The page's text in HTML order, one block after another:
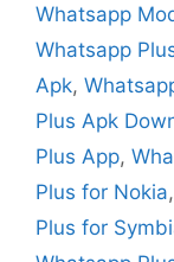
Whatsapp
Whatsapp
Apk,
Plus Apk
Plus App,
Plus for Nokia,
Plus for